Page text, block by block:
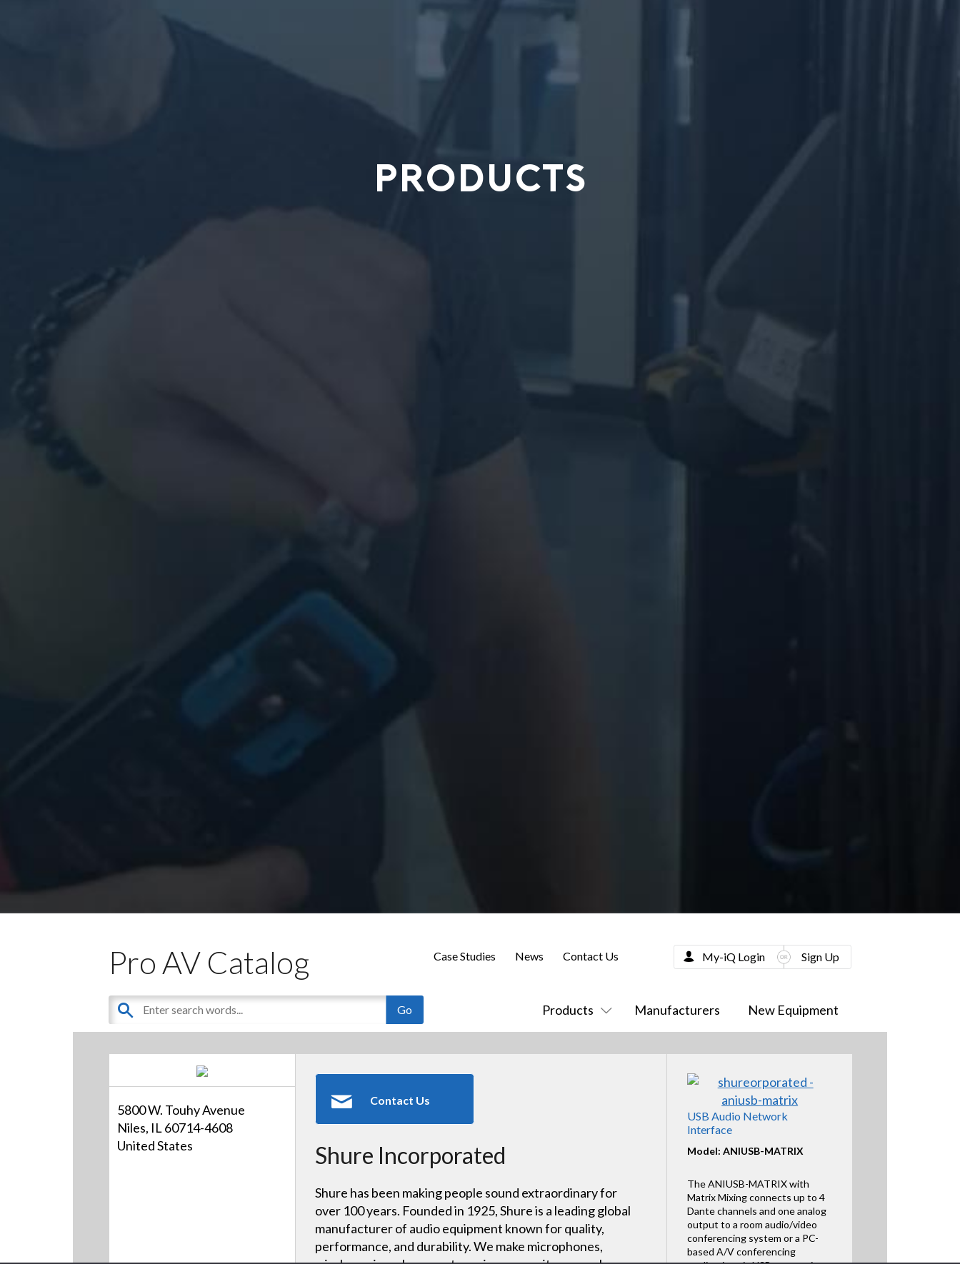
PRODUCTS
Pro AV Catalog
Products Manufacturers New Equipment
Case Studies News Contact Us My-iQ Login Sign Up
5800 W. Touhy Avenue
Niles, IL 60714-4608
United States
Contact Us
Shure Incorporated
Shure has been making people sound extraordinary for
over 100 years. Founded in 1925, Shure is a leading global
manufacturer of audio equipment known for quality,
performance, and durability. We make microphones,
USB Audio Network
Interface
Model: ANIUSB-MATRIX
The ANIUSB-MATRIX with
Matrix Mixing connects up to 4
Dante channels and one analog
output to a room audio/video
conferencing system or a PC-
based A/V conferencing